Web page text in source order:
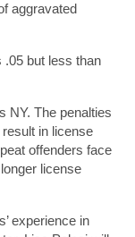
aggravated
.05 but less than
NY. The penalties
in license
offenders face
license
experience in